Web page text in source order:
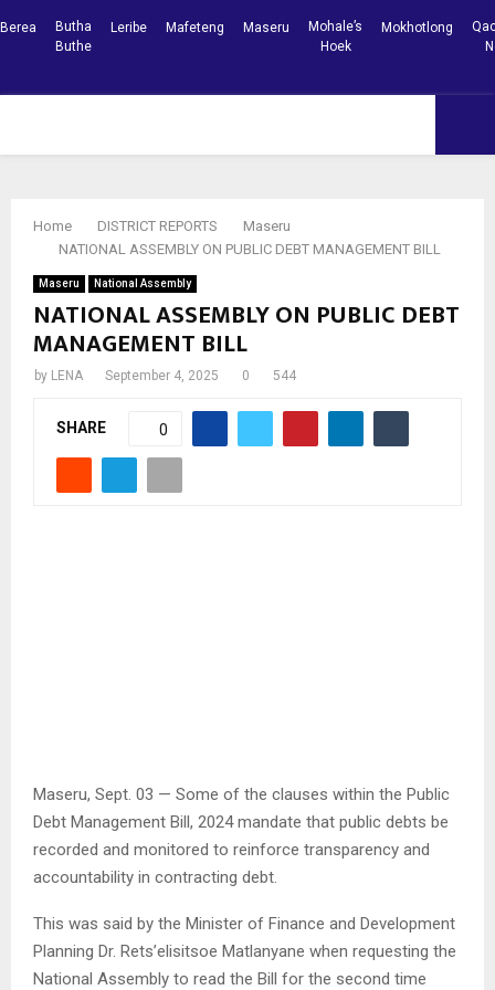
Berea
Butha
Buthe
Leribe Mafeteng Maseru
Mohale’s
Hoek
Mokhotlong
Home DISTRICT REPORTS
Maseru
NATIONAL ASSEMBLY ON PUBLIC DEBT MANAGEMENT BILL
Maseru National Assembly
NATIONAL ASSEMBLY ON PUBLIC DEBT
MANAGEMENT BILL
by LENA September 4, 2025 0 544
SHARE 0
Maseru, Sept. 03 — Some of the clauses within the Public
Debt Management Bill, 2024 mandate that public debts be
recorded and monitored to reinforce transparency and
accountability in contracting debt.
This was said by the Minister of Finance and Development
Planning Dr. Rets’elisitsoe Matlanyane when requesting the
National Assembly to read the Bill for the second time